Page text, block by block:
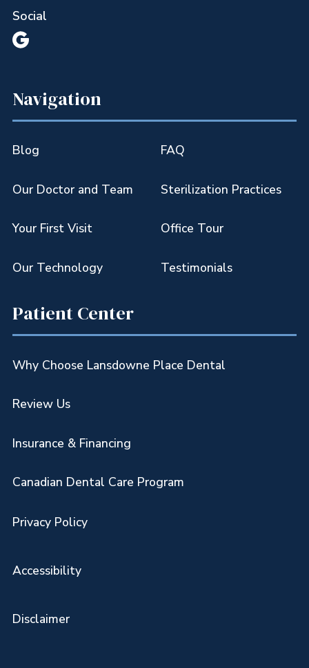
Social

Navigation
Blog FAQ
Our Doctor and Team Sterilization Practices
Your First Visit Office Tour
Our Technology Testimonials
Patient Center
Why Choose Lansdowne Place Dental
Review Us
Insurance & Financing
Canadian Dental Care Program
Privacy Policy
Accessibility
Disclaimer